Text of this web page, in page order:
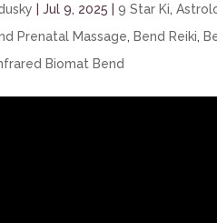
|Jul 9, 2025 |9 Star Ki,
Prenatal Massage, Bend Reiki,
Biomat Bend